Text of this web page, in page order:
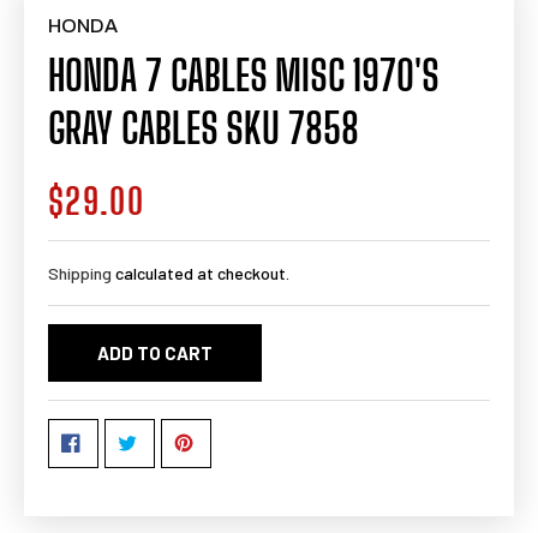
HONDA
HONDA 7 CABLES MISC 1970'S
GRAY CABLES SKU 7858
Regular
price
$29.00
Shipping calculated at checkout.
ADD TO CART